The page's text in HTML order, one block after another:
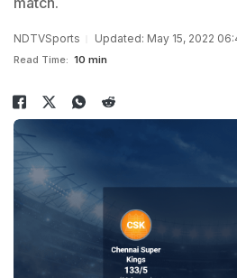
NDTVSports Updated: May 15, 2022
Read Time: 10 min